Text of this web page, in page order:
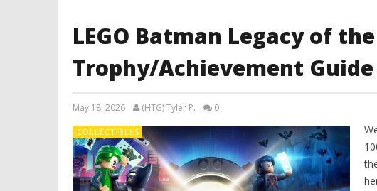
LEGO Batman Legacy of
Trophy/Achievement Guide
May 18, 2026 (HTG) Tyler P. 0
COLLECTIBLES